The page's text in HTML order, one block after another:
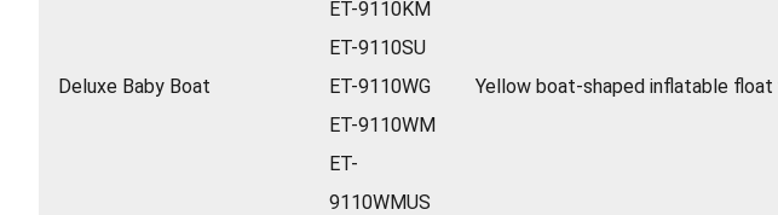
Deluxe Baby Boat
ET-9110KM
ET-9110SU
ET-9110WG
ET-9110WM
ET-
9110WMUS
Yellow boat-shaped inflatable